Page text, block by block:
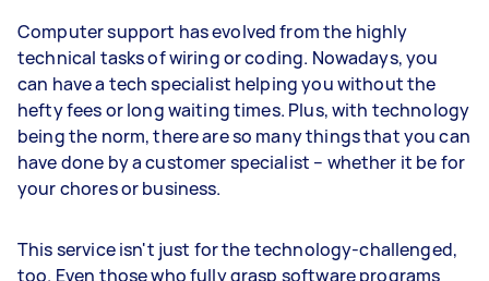
Computer support has evolved from the highly
technical tasks of wiring or coding. Nowadays, you
can have a tech specialist helping you without the
hefty fees or long waiting times. Plus, with technology
being the norm, there are so many things that you can
have done by a customer specialist – whether it be for
your chores or business.
This service isn't just for the technology-challenged,
too. Even those who fully grasp software programs